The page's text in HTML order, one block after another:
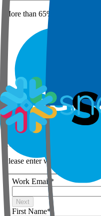
More than 65% of the
Step 1 of 3
Your details
Please enter work email below
Work Email *
Next
First Name*